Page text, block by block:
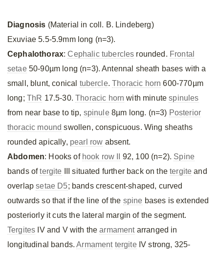
Diagnosis (Material in coll. B. Lindeberg)
Exuviae 5.5-5.9mm long (n=3).
Cephalothorax:Cephalic tubercles rounded. Frontal
setae50-90µm long (n=3). Antennal sheath bases with a
small, blunt, conical tubercle.Thoracic horn 600-770µm
long; ThR 17.5-30.Thoracic horn with minutespinules
from near base to tip, spinule8µm long. (n=3) Posterior
thoracic mound swollen, conspicuous. Wing sheaths
rounded apically, pearl row absent.
Abdomen: Hooks of hook row II 92, 100 (n=2). Spine
bands oftergite III situated further back on thetergite and
overlapsetae D5; bands crescent-shaped, curved
outwards so that if the line of the spine bases is extended
posteriorly it cuts the lateral margin of the segment.
Tergites IV and V with thearmamentarranged in
longitudinal bands.Armament tergiteIV strong, 325-